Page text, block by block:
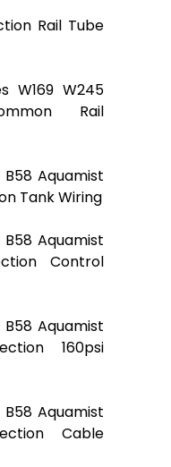
Rail Tube
W169 W245
Rail
B58 Aquamist
Tank Wiring
B58 Aquamist
Control
B58 Aquamist
160psi
B58 Aquamist
Cable